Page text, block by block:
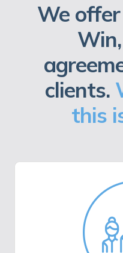
We
clients.
this